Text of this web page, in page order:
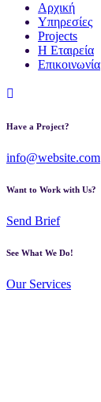
Αρχική
Υπηρεσίες
Projects
Η Εταιρεία
Επικοινωνία
Have a Project?
info@website.com
Want to Work with Us?
Send Brief
See What We Do!
Our Services